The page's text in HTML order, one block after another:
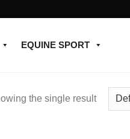
EQUINE SPORT
the single result